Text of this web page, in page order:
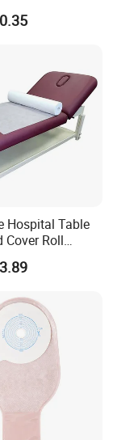
Hospital Table
Cover Roll
Medical Bed
Exam Table